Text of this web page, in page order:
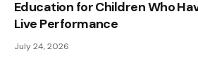
Education for Children Who
Live Performance
July 24, 2026